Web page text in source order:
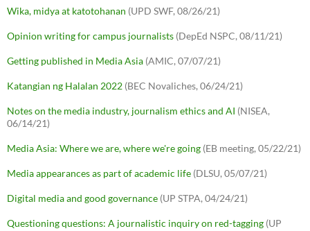
Wika, midya at katotohanan (UPD SWF, 08/26/21)
Opinion writing for campus journalists (DepEd NSPC, 08/11/21)
Getting published in Media Asia (AMIC, 07/07/21)
Katangian ng Halalan 2022 (BEC Novaliches, 06/24/21)
Notes on the media industry, journalism ethics and AI (NISEA,
06/14/21)
Media Asia: Where we are, where we're going (EB meeting, 05/22/21)
Media appearances as part of academic life (DLSU, 05/07/21)
Digital media and good governance (UP STPA, 04/24/21)
Questioning questions: A journalistic inquiry on red-tagging (UP